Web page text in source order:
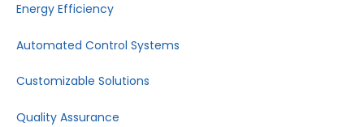
Energy Efficiency
Automated Control Systems
Customizable Solutions
Quality Assurance